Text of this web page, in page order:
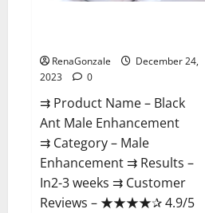
RenaGonzale
December 24,
2023
0
⇉ Product Name – ​Black
Ant Male Enhancement
⇉ Category – ​Male
Enhancement​ ⇉ Results –​ ​​
In2-3 weeks​ ⇉ Customer
Reviews – ​★★★★✰ 4.9/5​